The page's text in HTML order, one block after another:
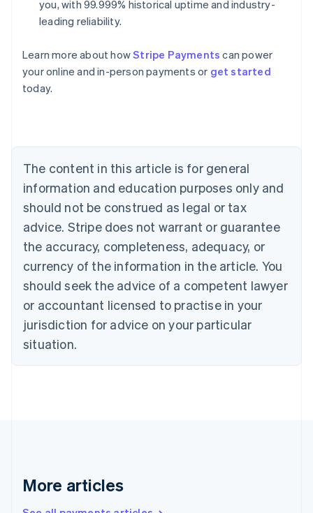
you, with 99.999% historical uptime and industry-
leading reliability.
Learn more about howStripe Payments can power
your online and in-person payments or get started
today.
The content in this article is for general
information and education purposes only and
should not be construed as legal or tax
advice. Stripe does not warrant or guarantee
the accuracy, completeness, adequacy, or
currency of the information in the article. You
should seek the advice of a competent lawyer
or accountant licensed to practise in your
jurisdiction for advice on your particular
situation.
More articles
Australia
English
NederlandsFrançaisDeutschEnglish
Brazil
PortuguêsEnglish
Bulgaria
English
EnglishFrançais
Croatia
Italiano
Cyprus
English
Czech Republic
Denmark
English
English